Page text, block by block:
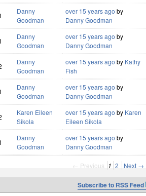
Danny
Goodman
over 15 years ago by
Danny Goodman
Danny
Goodman
over 15 years ago by
Danny Goodman
Danny
Goodman
over 15 years ago by Kathy
Fish
Danny
Goodman
over 15 years ago by
Danny Goodman
Karen Eileen
Sikola
over 15 years ago by Karen
Eileen Sikola
Danny
Goodman
over 15 years ago by
Danny Goodman
← Previous 1 2 Next →
Subscribe to RSS Feed